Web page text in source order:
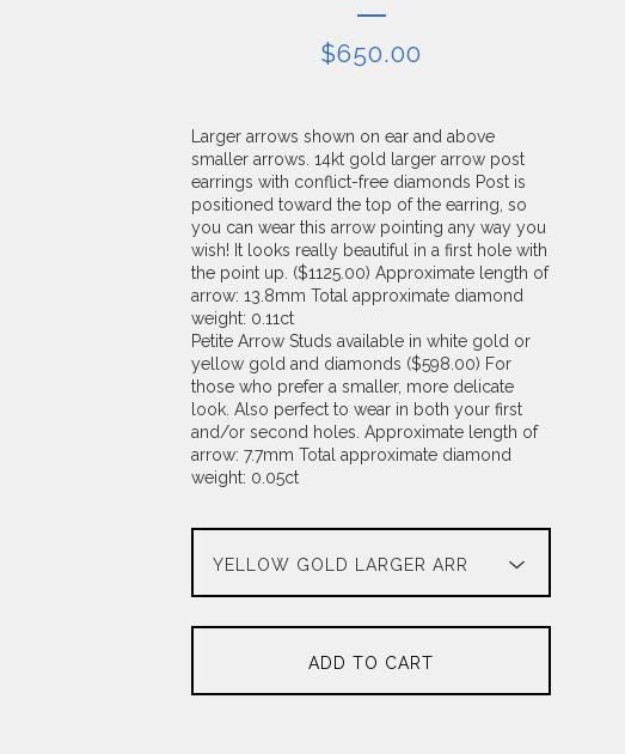
$650.00
Larger arrows shown on ear and above
smaller arrows. 14kt gold larger arrow post
earrings with conflict-free diamonds Post is
positioned toward the top of the earring, so
you can wear this arrow pointing any way you
wish! It looks really beautiful in a first hole with
the point up. ($1125.00) Approximate length of
arrow: 13.8mm Total approximate diamond
weight: 0.11ct
Petite Arrow Studs available in white gold or
yellow gold and diamonds ($598.00) For
those who prefer a smaller, more delicate
look. Also perfect to wear in both your first
and/or second holes. Approximate length of
arrow: 7.7mm Total approximate diamond
weight: 0.05ct
ADD TO CART